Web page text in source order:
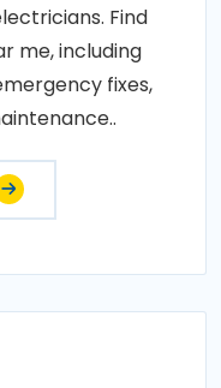
Find
me, including
fixes,